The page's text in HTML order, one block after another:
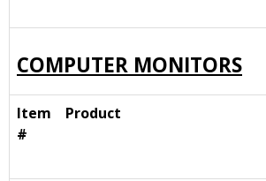
COMPUTER MONITORS
Item
#
Product